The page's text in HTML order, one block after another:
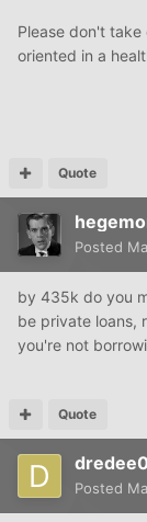
Please don't
oriented in a
Quote
Posted
by 435k do you
be private loans,
you're not
Quote
dredee0
Posted